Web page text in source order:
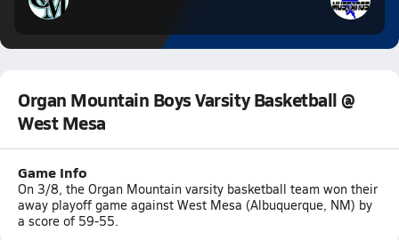
Organ Mountain Boys Varsity Basketball @
West Mesa
Game Info
On 3/8, the Organ Mountain varsity basketball team won their
away playoff game against West Mesa (Albuquerque, NM) by
a score of 59-55.